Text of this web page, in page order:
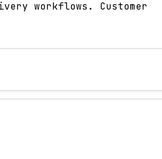
workflows. Customer